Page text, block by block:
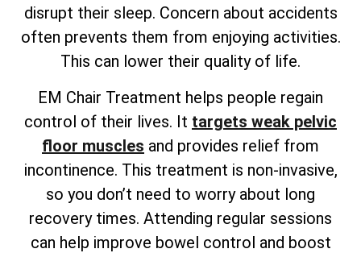
disrupt their sleep. Concern about accidents
often prevents them from enjoying activities.
This can lower their quality of life.
EM Chair Treatment helps people regain
control of their lives. It targets weak pelvic
floor muscles and provides relief from
incontinence. This treatment is non-invasive,
so you don’t need to worry about long
recovery times. Attending regular sessions
can help improve bowel control and boost